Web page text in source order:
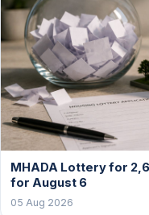
MHADA Lottery for
for August 6
05 Aug 2026